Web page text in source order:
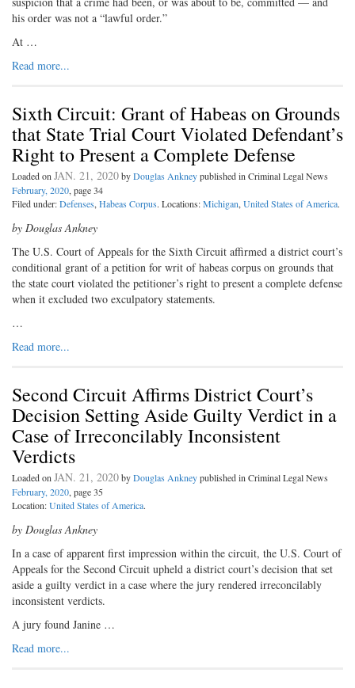
his order was not a “lawful order.”
At …
Read more...
Sixth Circuit: Grant of Habeas on Grounds
that State Trial Court Violated Defendant’s
Right to Present a Complete Defense
Loaded onJAN. 21, 2020byDouglas Ankneypublished in Criminal Legal News
February, 2020, page 34
Filed under:Defenses,Habeas Corpus. Locations:Michigan,United States of America.
by Douglas Ankney
The U.S. Court of Appeals for the Sixth Circuit affirmed a district court’s
conditional grant of a petition for writ of habeas corpus on grounds that
the state court violated the petitioner’s right to present a complete defense
when it excluded two exculpatory statements.
…
Read more...
Second Circuit Affirms District Court’s
Decision Setting Aside Guilty Verdict in a
Case of Irreconcilably Inconsistent
Verdicts
Loaded onJAN. 21, 2020byDouglas Ankneypublished in Criminal Legal News
February, 2020, page 35
Location:United States of America.
by Douglas Ankney
In a case of apparent first impression within the circuit, the U.S. Court of
Appeals for the Second Circuit upheld a district court’s decision that set
aside a guilty verdict in a case where the jury rendered irreconcilably
inconsistent verdicts.
A jury found Janine …
Read more...